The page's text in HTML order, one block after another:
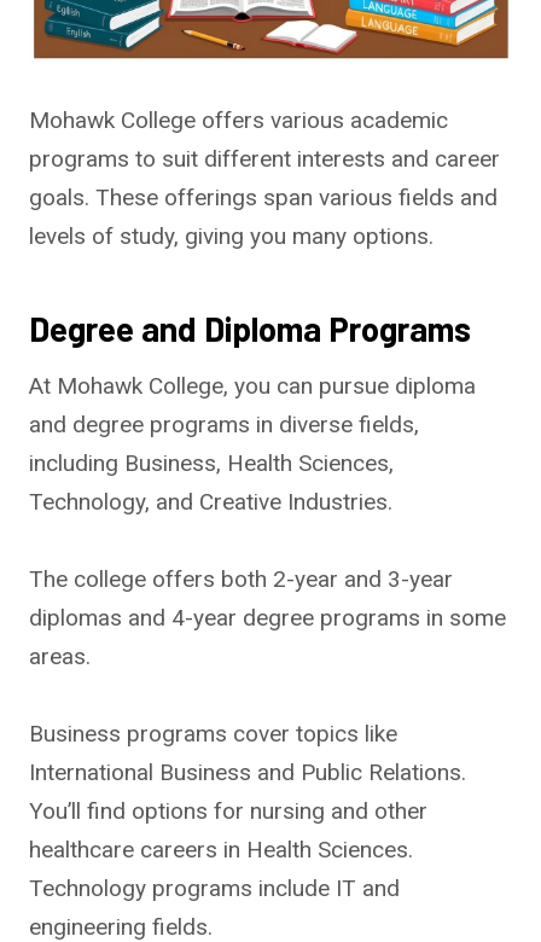
Mohawk College offers various academic
programs to suit different interests and career
goals. These offerings span various fields and
levels of study, giving you many options.
Degree and Diploma Programs
At Mohawk College, you can pursue diploma
and degree programs in diverse fields,
including Business, Health Sciences,
Technology, and Creative Industries.
The college offers both 2-year and 3-year
diplomas and 4-year degree programs in some
areas.
Business programs cover topics like
International Business and Public Relations.
You’ll find options for nursing and other
healthcare careers in Health Sciences.
Technology programs include IT and
engineering fields.